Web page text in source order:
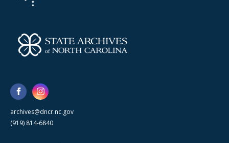
archives@dncr.nc.gov
(919) 814-6840